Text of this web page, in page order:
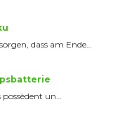
dass am Ende…
possèdent un…